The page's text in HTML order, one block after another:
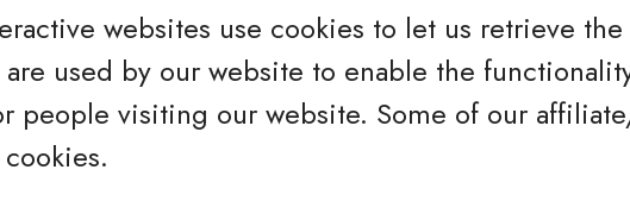
websites use cookies to let us retrieve
used by our website to enable the
people visiting our website. Some of our